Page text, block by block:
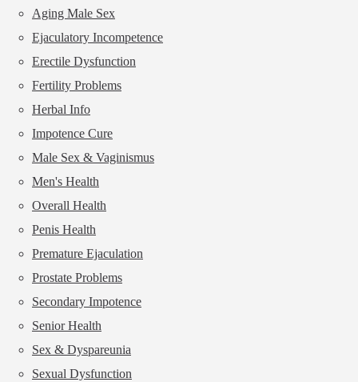
Aging Male Sex
Ejaculatory Incompetence
Erectile Dysfunction
Fertility Problems
Herbal Info
Impotence Cure
Male Sex & Vaginismus
Men's Health
Overall Health
Penis Health
Premature Ejaculation
Prostate Problems
Secondary Impotence
Senior Health
Sex & Dyspareunia
Sexual Dysfunction